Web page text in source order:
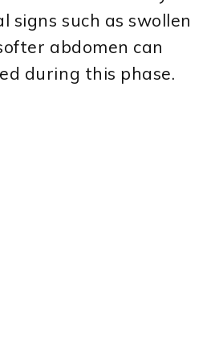
signs such as swollen
abdomen can
during this phase.